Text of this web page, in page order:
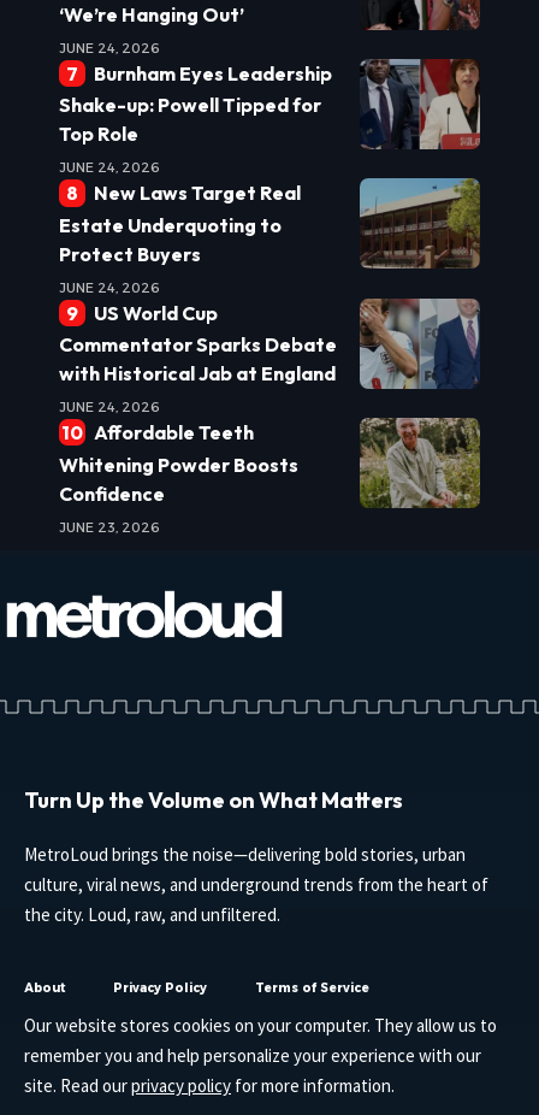
‘We’re Hanging Out’
JUNE 24, 2026
Burnham Eyes Leadership
Shake-up: Powell Tipped for
Top Role
JUNE 24, 2026
New Laws Target Real
Estate Underquoting to
Protect Buyers
JUNE 24, 2026
US World Cup
Commentator Sparks Debate
with Historical Jab at England
JUNE 24, 2026
Affordable Teeth
Whitening Powder Boosts
Confidence
JUNE 23, 2026
Turn Up the Volume on What Matters
MetroLoud brings the noise—delivering bold stories, urban
culture, viral news, and underground trends from the heart of
the city. Loud, raw, and unfiltered.
About Privacy Policy Terms of Service
Our website stores cookies on your computer. They allow us to
remember you and help personalize your experience with our
site. Read ourprivacy policy for more information.